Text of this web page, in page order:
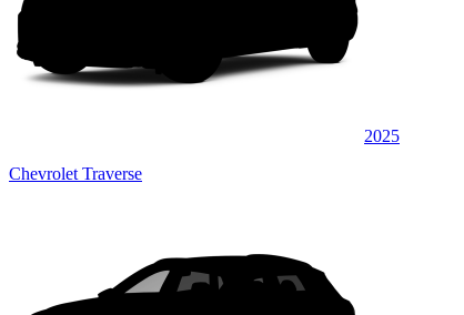
2025
Chevrolet Traverse